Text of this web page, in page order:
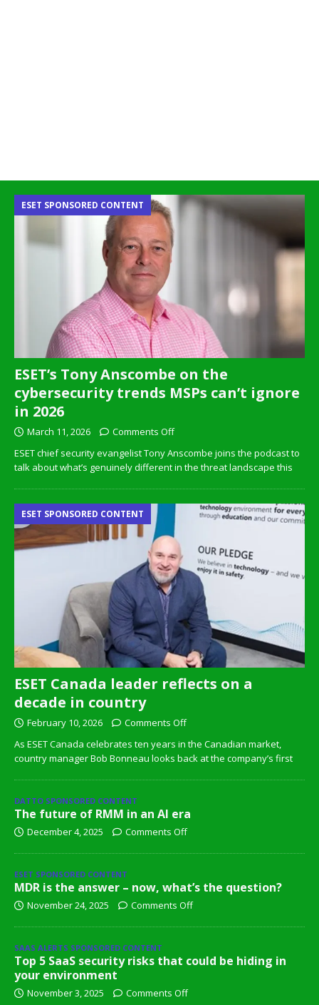
ESET’s Tony Anscombe on the
cybersecurity trends MSPs can’t ignore
in 2026
ESET SPONSORED CONTENT
March 11, 2026
Comments Off
ESET chief security evangelist Tony Anscombe joins the podcast to
talk about what’s genuinely different in the threat landscape this
ESET Canada leader reflects on a
decade in country
ESET SPONSORED CONTENT
February 10, 2026
Comments Off
As ESET Canada celebrates ten years in the Canadian market,
country manager Bob Bonneau looks back at the company’s first
DATTO SPONSORED CONTENT
The future of RMM in an AI era
December 4, 2025 Comments Off
ESET SPONSORED CONTENT
MDR is the answer – now, what’s the question?
November 24, 2025 Comments Off
SAAS ALERTS SPONSORED CONTENT
Top 5 SaaS security risks that could be hiding in
your environment
November 3, 2025 Comments Off